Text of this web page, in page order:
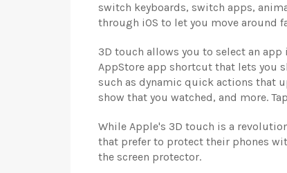
switch keyboards, switch apps,
through iOS to let you move around
3D touch allows you to select an
AppStore app shortcut that lets you
such as dynamic quick actions that
show that you watched, and more.
While Apple's 3D touch is a
that prefer to protect their phones
the screen protector.